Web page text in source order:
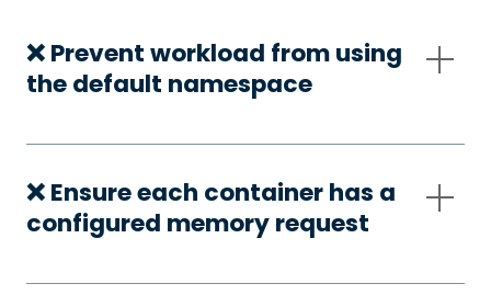
❌ Prevent workload from using
the default namespace
❌ Ensure each container has a
configured memory request